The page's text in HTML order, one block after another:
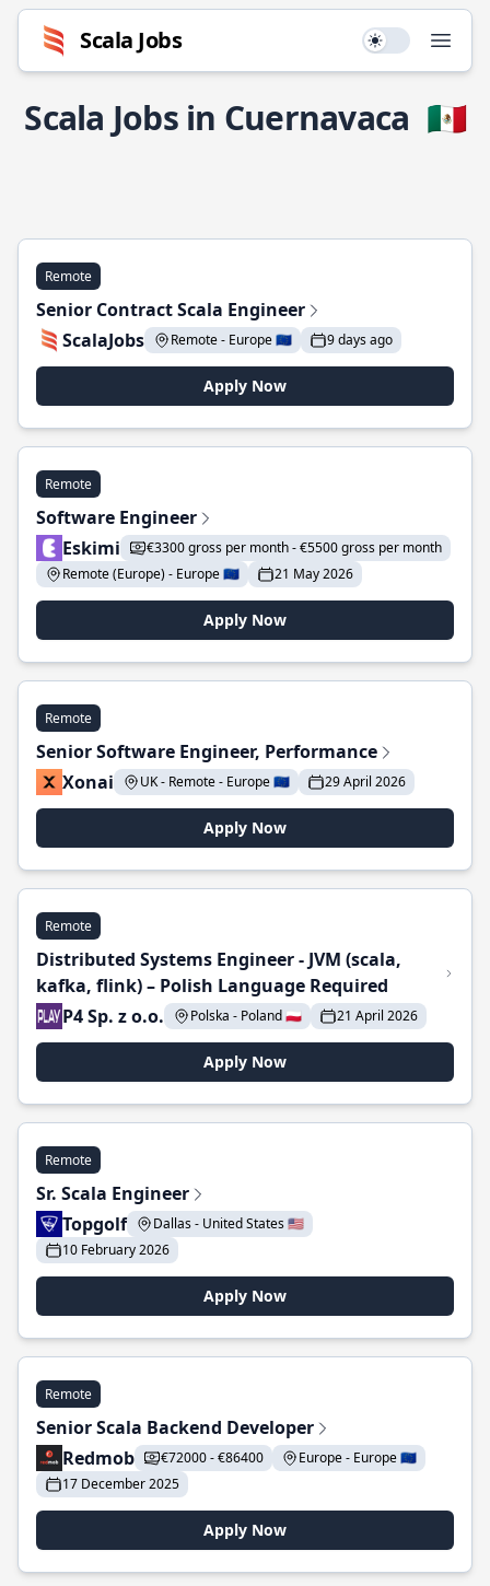
Scala Jobs Use setting
Scala Jobs in Cuernavaca 🇲🇽
Remote
Senior Contract Scala Engineer
ScalaJobs
Remote - Europe 🇪🇺 9 days ago
Apply Now
Remote
Software Engineer
Eskimi
€3300 gross per month - €5500 gross per month
Remote (Europe) - Europe 🇪🇺
21 May 2026
Apply Now
Remote
Senior Software Engineer, Performance
Xonai
UK - Remote - Europe 🇪🇺 29 April 2026
Apply Now
Remote
Distributed Systems Engineer - JVM (scala,
kafka, flink) – Polish Language Required
P4 Sp. z o.o.
Polska - Poland 🇵🇱 21 April 2026
Apply Now
Remote
Sr. Scala Engineer
Topgolf
Dallas - United States 🇺🇸
10 February 2026
Apply Now
Remote
Senior Scala Backend Developer
Redmob
€72000 - €86400
Europe - Europe 🇪🇺
17 December 2025
Apply Now